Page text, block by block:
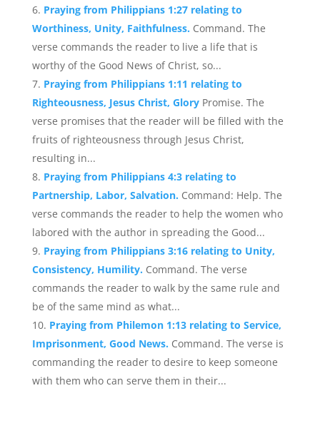
Praying from Philippians 1:27 relating to
Worthiness, Unity, Faithfulness. Command. The
verse commands the reader to live a life that is
worthy of the Good News of Christ, so...
Praying from Philippians 1:11 relating to
Righteousness, Jesus Christ, Glory Promise. The
verse promises that the reader will be filled with the
fruits of righteousness through Jesus Christ,
resulting in...
Praying from Philippians 4:3 relating to
Partnership, Labor, Salvation. Command: Help. The
verse commands the reader to help the women who
labored with the author in spreading the Good...
Praying from Philippians 3:16 relating to Unity,
Consistency, Humility. Command. The verse
commands the reader to walk by the same rule and
be of the same mind as what...
Praying from Philemon 1:13 relating to Service,
Imprisonment, Good News. Command. The verse is
commanding the reader to desire to keep someone
with them who can serve them in their...